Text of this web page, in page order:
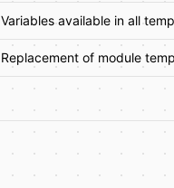
Variables available in all
Replacement of module